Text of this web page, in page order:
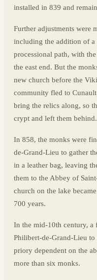
installed in 839 and
Further adjustments were
including the addition of a
processional path, with
the east end. But the
new church before the
community fled to
bring the relics along, so
crypt and left them behind.
In 858, the monks were
de-Grand-Lieu to gather
in a leather bag, leaving
them to the Abbey of
church on the lake
700 years.
In the mid-10th century, a
Philibert-de-Grand-Lieu to
priory dependent on the
more than six monks.